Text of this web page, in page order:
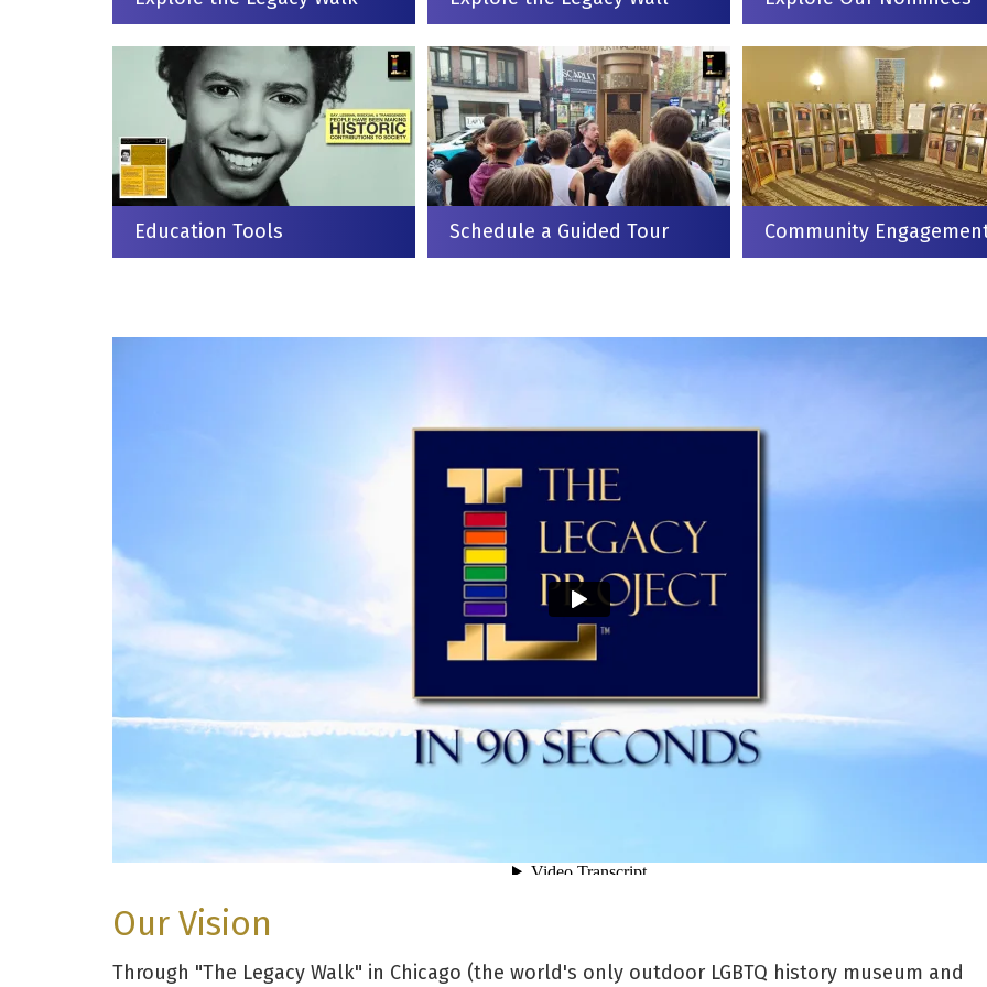
Education Tools Schedule a Guided Tour Community
Our Vision
Through "The Legacy Walk" in Chicago (the world's only outdoor LGBTQ history museum and